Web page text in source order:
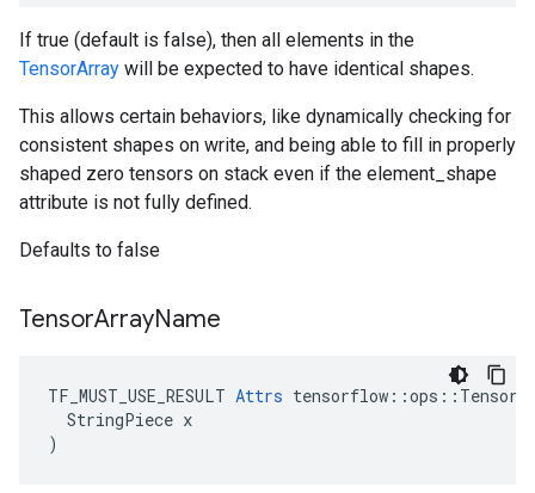
If true (default is false), then all elements in the
TensorArray will be expected to have identical shapes.
This allows certain behaviors, like dynamically checking for
consistent shapes on write, and being able to fill in properly
shaped zero tensors on stack even if the element_shape
attribute is not fully defined.
Defaults to false
TensorArrayName
TF_MUST_USE_RESULT Attrs
  StringPiece x
)